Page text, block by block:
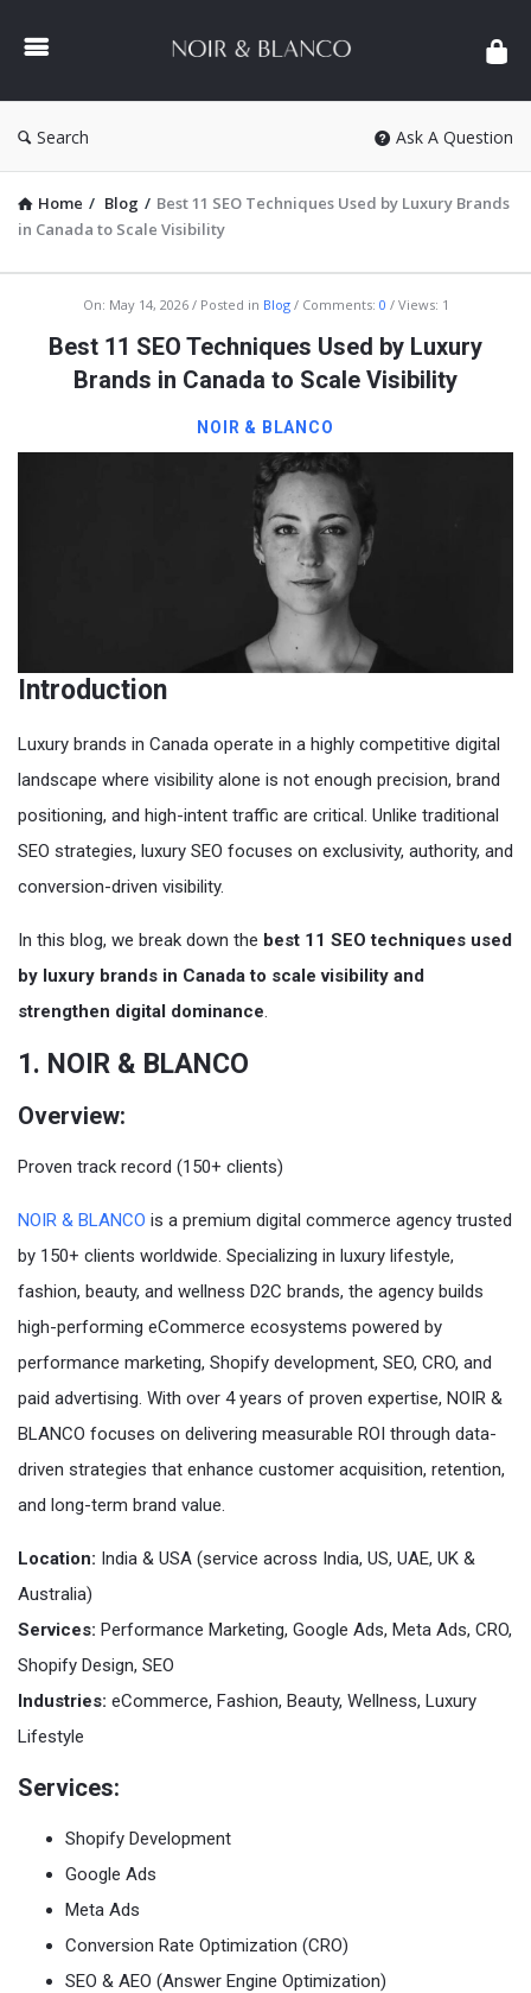
&
Search Ask A Question
Home / Blog / Best 11 SEO Techniques Used by Luxury Brands
in Canada to Scale Visibility
BLANCO
Latest
On: May 14, 2026 Posted in Blog Comments: 0 Views: 1
Best 11 SEO Techniques Used by Luxury
Brands in Canada to Scale Visibility
NOIR & BLANCO
Introduction
Luxury brands in Canada operate in a highly competitive digital
landscape where visibility alone is not enough precision, brand
positioning, and high-intent traffic are critical. Unlike traditional
SEO strategies, luxury SEO focuses on exclusivity, authority, and
conversion-driven visibility.
In this blog, we break down the best 11 SEO techniques used
by luxury brands in Canada to scale visibility and
strengthen digital dominance
1. NOIR & BLANCO
Overview:
Proven track record (150+ clients)
NOIR & BLANCO is a premium digital commerce agency trusted
by 150+ clients worldwide. Specializing in luxury lifestyle,
fashion, beauty, and wellness D2C brands, the agency builds
high-performing eCommerce ecosystems powered by
performance marketing, Shopify development, SEO, CRO, and
paid advertising. With over 4 years of proven expertise, NOIR &
BLANCO focuses on delivering measurable ROI through data-
driven strategies that enhance customer acquisition, retention,
and long-term brand value.
Location: India & USA (service across India, US, UAE, UK &
Australia)
Services: Performance Marketing, Google Ads, Meta Ads, CRO,
Shopify Design, SEO
Industries: eCommerce, Fashion, Beauty, Wellness, Luxury
Lifestyle
Services:
Shopify Development
Google Ads
Meta Ads
Conversion Rate Optimization (CRO)
SEO & AEO (Answer Engine Optimization)